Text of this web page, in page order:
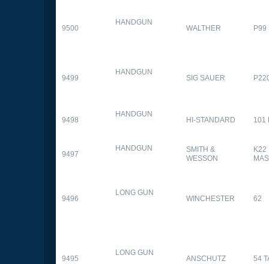
9500
HANDGUN
WALTHER P99
9499
HANDGUN
SIG SAUER
9498
HANDGUN
HI-STANDARD 101
9497
HANDGUN
SMITH &
WESSON
K22
9496
LONG GUN
WINCHESTER 62
9495
LONG GUN
ANSCHUTZ 54